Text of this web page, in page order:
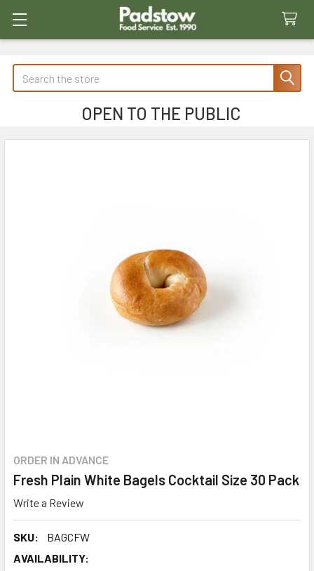
Search
OPEN TO THE PUBLIC
ORDER IN ADVANCE
Fresh Plain White Bagels Cocktail Size 30 Pack
Write a Review
SKU:
BAGCFW
AVAILABILITY: